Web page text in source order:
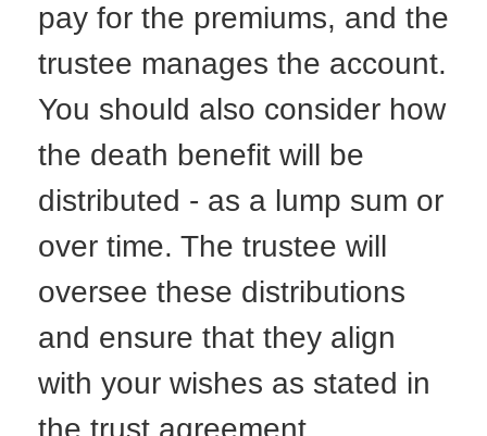
pay for the premiums, and the
trustee manages the account.
You should also consider how
the death benefit will be
distributed - as a lump sum or
over time. The trustee will
oversee these distributions
and ensure that they align
with your wishes as stated in
the trust agreement.